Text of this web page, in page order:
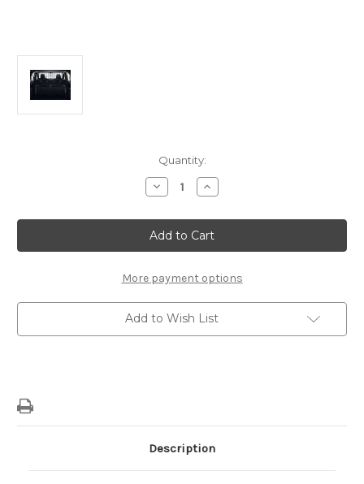
Quantity:
Decrease
Quantity
Genuine
DS
Automobiles
DS7
High
Load
Retaining
Net
Increase
Quantity
Genuine
DS
Automobiles
DS7
High
Load
Retaining
Net
More payment options
Add to Wish List
Description